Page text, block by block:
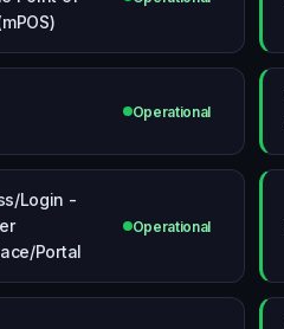
Operational
Login -
Portal
Operational